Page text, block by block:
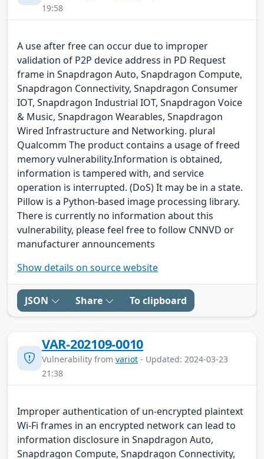
19:58
A use after free can occur due to improper
validation of P2P device address in PD Request
frame in Snapdragon Auto, Snapdragon Compute,
Snapdragon Connectivity, Snapdragon Consumer
IOT, Snapdragon Industrial IOT, Snapdragon Voice
& Music, Snapdragon Wearables, Snapdragon
Wired Infrastructure and Networking. plural
Qualcomm The product contains a usage of freed
memory vulnerability.Information is obtained,
information is tampered with, and service
operation is interrupted. (DoS) It may be in a state.
Pillow is a Python-based image processing library.
There is currently no information about this
vulnerability, please feel free to follow CNNVD or
manufacturer announcements
Show details on source website
JSON Share To clipboard
VAR-202109-0010
Vulnerability from variot - Updated: 2024-03-23
21:38
Improper authentication of un-encrypted plaintext
Wi-Fi frames in an encrypted network can lead to
information disclosure in Snapdragon Auto,
Snapdragon Compute, Snapdragon Connectivity,